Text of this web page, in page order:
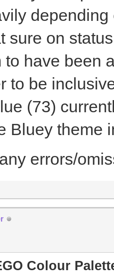
depending
sure on
to have been
to be
(73)
Bluey theme
errors/
Colour